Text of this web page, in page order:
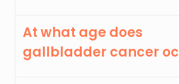
At what age does
gallbladder cancer